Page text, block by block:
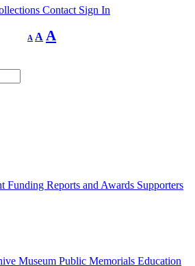
Contact Sign In
A
Decrease
font
A Reset
font
A
Funding Reports and Awards Supporters
Museum Public Memorials Education